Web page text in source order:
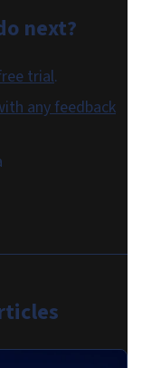
next?
trial.
any feedback